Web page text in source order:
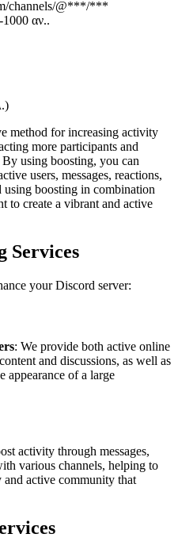
channels/@***/***
αν..
method for increasing activity
more participants and
using boosting, you can
users, messages, reactions,
boosting in combination
to create a vibrant and active
Services
your Discord server:
: We provide both active online
and discussions, as well as
appearance of a large
activity through messages,
various channels, helping to
active community that